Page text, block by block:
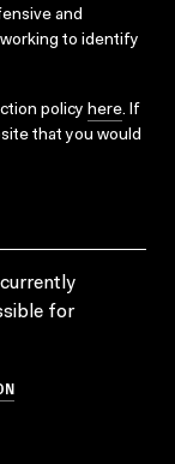
and
to identify
policy here. If
that you would
for